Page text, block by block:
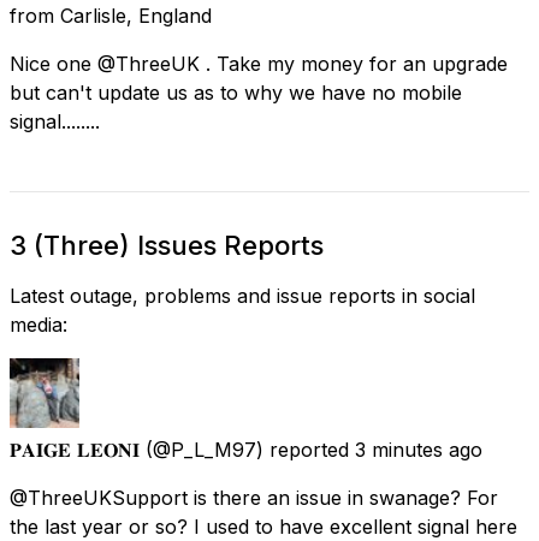
from Carlisle, England
Nice one @ThreeUK . Take my money for an upgrade
but can't update us as to why we have no mobile
signal........
3 (Three) Issues Reports
Latest outage, problems and issue reports in social
media:
𝐏𝐀𝐈𝐆𝐄 𝐋𝐄𝐎𝐍𝐈 (@P_L_M97) reported 3 minutes ago
@ThreeUKSupport is there an issue in swanage? For
the last year or so? I used to have excellent signal here